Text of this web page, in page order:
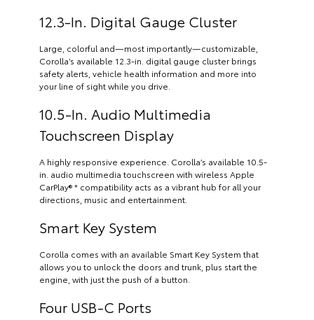
12.3-In. Digital Gauge Cluster
Large, colorful and—most importantly—customizable,
Corolla’s available 12.3-in. digital gauge cluster brings
safety alerts, vehicle health information and more into
your line of sight while you drive.
10.5-In. Audio Multimedia
Touchscreen Display
A highly responsive experience. Corolla’s available 10.5-
in. audio multimedia touchscreen with wireless Apple
CarPlay® * compatibility acts as a vibrant hub for all your
directions, music and entertainment.
Smart Key System
Corolla comes with an available Smart Key System that
allows you to unlock the doors and trunk, plus start the
engine, with just the push of a button.
Four USB-C Ports